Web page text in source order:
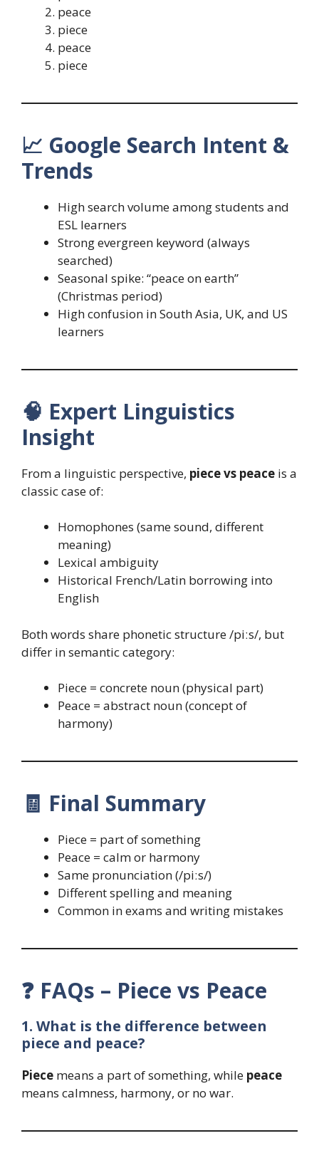
peace
piece
peace
piece
📈 Google Search Intent &
Trends
High search volume among students and
ESL learners
Strong evergreen keyword (always
searched)
Seasonal spike: “peace on earth”
(Christmas period)
High confusion in South Asia, UK, and US
learners
🧠 Expert Linguistics
Insight
From a linguistic perspective, piece vs peace is a
classic case of:
Homophones (same sound, different
meaning)
Lexical ambiguity
Historical French/Latin borrowing into
English
Both words share phonetic structure /piːs/, but
differ in semantic category:
Piece = concrete noun (physical part)
Peace = abstract noun (concept of
harmony)
🧾 Final Summary
Piece = part of something
Peace = calm or harmony
Same pronunciation (/piːs/)
Different spelling and meaning
Common in exams and writing mistakes
❓ FAQs – Piece vs Peace
1. What is the difference between
piece and peace?
Piece means a part of something, while peace
means calmness, harmony, or no war.